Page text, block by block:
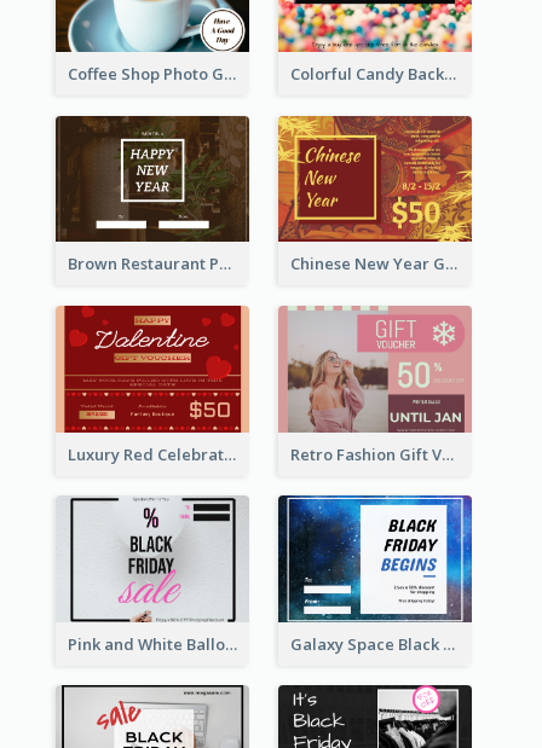
Coffee Shop Photo Gift Card For Coffee Colorful Candy Background Special Gift Card
Brown Restaurant Photo New Year Gift Card Chinese New Year Gift Card With Decorations
Luxury Red Celebration Gift Card Template Design Retro Fashion Gift Voucher Design Idea
Pink and White Balloon Black Friday Special Offer Gift Card Galaxy Space Black Friday Begins Gift Card